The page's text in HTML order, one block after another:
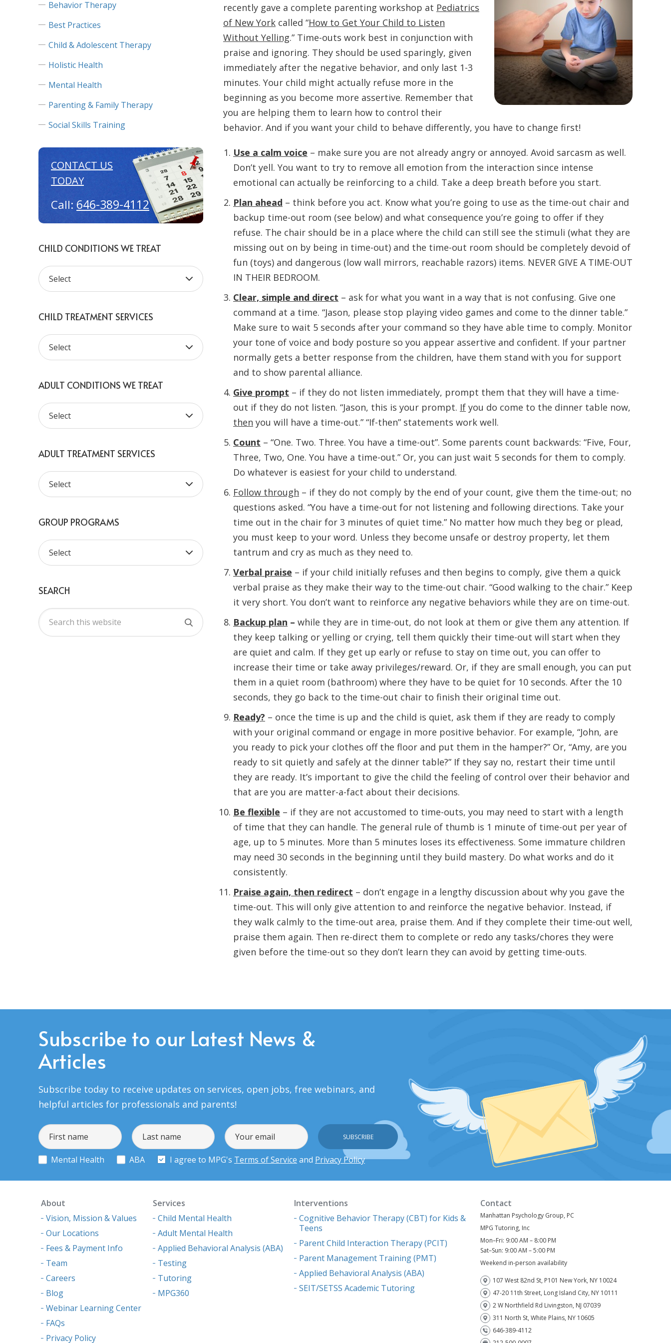
Behavior Therapy
Best Practices
Child & Adolescent Therapy
Holistic Health
Mental Health
Parenting & Family Therapy
Social Skills Training
CONTACT US
TODAY
Call: 646-389-4112
CHILD CONDITIONS WE TREAT
CHILD TREATMENT SERVICES
ADULT CONDITIONS WE TREAT
ADULT TREATMENT SERVICES
GROUP PROGRAMS
SEARCH
recently gave a complete parenting workshop at Pediatrics
of New York called “How to Get Your Child to Listen
Without Yelling.” Time-outs work best in conjunction with
praise and ignoring. They should be used sparingly, given
immediately after the negative behavior, and only last 1-3
minutes. Your child might actually refuse more in the
beginning as you become more assertive. Remember that
you are helping them to learn how to control their
behavior. And if you want your child to behave differently, you have to change first!
Use a calm voice – make sure you are not already angry or annoyed. Avoid sarcasm as well.
Don’t yell. You want to try to remove all emotion from the interaction since intense
emotional can actually be reinforcing to a child. Take a deep breath before you start.
Plan ahead – think before you act. Know what you’re going to use as the time-out chair and
backup time-out room (see below) and what consequence you’re going to offer if they
refuse. The chair should be in a place where the child can still see the stimuli (what they are
missing out on by being in time-out) and the time-out room should be completely devoid of
fun (toys) and dangerous (low wall mirrors, reachable razors) items. NEVER GIVE A TIME-OUT
IN THEIR BEDROOM.
Clear, simple and direct – ask for what you want in a way that is not confusing. Give one
command at a time. “Jason, please stop playing video games and come to the dinner table.”
Make sure to wait 5 seconds after your command so they have able time to comply. Monitor
your tone of voice and body posture so you appear assertive and confident. If your partner
normally gets a better response from the children, have them stand with you for support
and to show parental alliance.
Give prompt – if they do not listen immediately, prompt them that they will have a time-
out if they do not listen. “Jason, this is your prompt. If you do come to the dinner table now,
then you will have a time-out.” “If-then” statements work well.
Count – “One. Two. Three. You have a time-out”. Some parents count backwards: “Five, Four,
Three, Two, One. You have a time-out.” Or, you can just wait 5 seconds for them to comply.
Do whatever is easiest for your child to understand.
Follow through – if they do not comply by the end of your count, give them the time-out; no
questions asked. “You have a time-out for not listening and following directions. Take your
time out in the chair for 3 minutes of quiet time.” No matter how much they beg or plead,
you must keep to your word. Unless they become unsafe or destroy property, let them
tantrum and cry as much as they need to.
Verbal praise – if your child initially refuses and then begins to comply, give them a quick
verbal praise as they make their way to the time-out chair. “Good walking to the chair.” Keep
it very short. You don’t want to reinforce any negative behaviors while they are on time-out.
Backup plan – while they are in time-out, do not look at them or give them any attention. If
they keep talking or yelling or crying, tell them quickly their time-out will start when they
are quiet and calm. If they get up early or refuse to stay on time out, you can offer to
increase their time or take away privileges/reward. Or, if they are small enough, you can put
them in a quiet room (bathroom) where they have to be quiet for 10 seconds. After the 10
seconds, they go back to the time-out chair to finish their original time out.
Ready? – once the time is up and the child is quiet, ask them if they are ready to comply
with your original command or engage in more positive behavior. For example, “John, are
you ready to pick your clothes off the floor and put them in the hamper?” Or, “Amy, are you
ready to sit quietly and safely at the dinner table?” If they say no, restart their time until
they are ready. It’s important to give the child the feeling of control over their behavior and
that are you are matter-a-fact about their decisions.
Be flexible – if they are not accustomed to time-outs, you may need to start with a length
of time that they can handle. The general rule of thumb is 1 minute of time-out per year of
age, up to 5 minutes. More than 5 minutes loses its effectiveness. Some immature children
may need 30 seconds in the beginning until they build mastery. Do what works and do it
consistently.
Praise again, then redirect – don’t engage in a lengthy discussion about why you gave the
time-out. This will only give attention to and reinforce the negative behavior. Instead, if
they walk calmly to the time-out area, praise them. And if they complete their time-out well,
praise them again. Then re-direct them to complete or redo any tasks/chores they were
given before the time-out so they don’t learn they can avoid by getting time-outs.
Subscribe to our Latest News &
Articles
Subscribe today to receive updates on services, open jobs, free webinars, and
helpful articles for professionals and parents!
Mental Health ABA I agree to MPG's Terms of Service and Privacy Policy
About
Vision, Mission & Values
Our Locations
Fees & Payment Info
Team
Careers
Blog
Webinar Learning Center
FAQs
Privacy Policy
Services
Child Mental Health
Adult Mental Health
Applied Behavioral Analysis (ABA)
Testing
Tutoring
MPG360
Interventions
Cognitive Behavior Therapy (CBT) for Kids &
Teens
Parent Child Interaction Therapy (PCIT)
Parent Management Training (PMT)
Applied Behavioral Analysis (ABA)
SEIT/SETSS Academic Tutoring
Contact
Manhattan Psychology Group, PC
MPG Tutoring, Inc
Mon–Fri: 9:00 AM – 8:00 PM
Sat–Sun: 9:00 AM – 5:00 PM
Weekend in-person availability
107 West 82nd St, P101 New York, NY 10024
47-20 11th Street, Long Island City, NY 10111
2 W Northfield Rd Livingston, NJ 07039
311 North St, White Plains, NY 10605
646-389-4112